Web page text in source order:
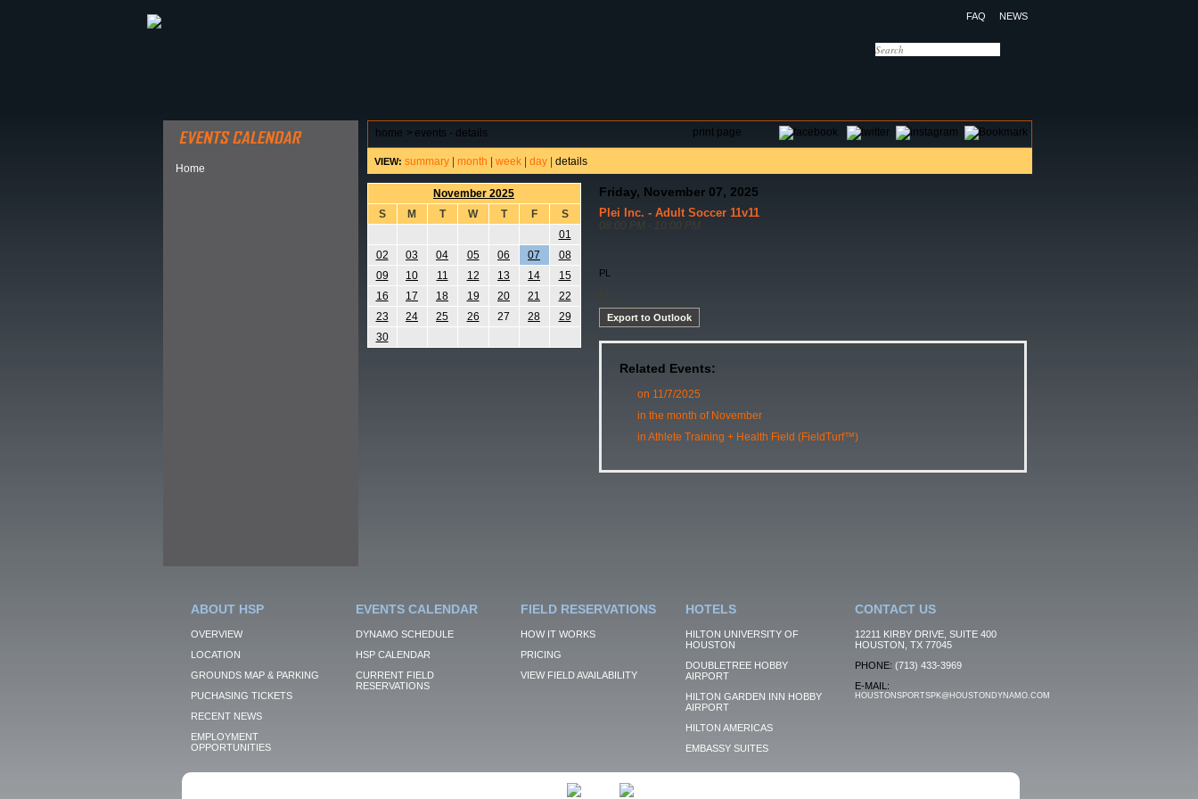
FAQ NEWS
Home
print page
home > events - details
VIEW: summary| month week| day| details
November 2025
S
M T W T F
S
01
02
03 04 05 06 07
08
09
10 11 12 13 14
15
16
17 18 19 20 21
22
23
24 25 26 27 28
29
30
Friday, November 07, 2025
Plei Inc. - Adult Soccer 11v11
08:00 PM - 10:00 PM
PL
Export to Outlook
Related Events:
on 11/7/2025
in the month of November
in Athlete Training + Health Field (FieldTurf™)
ABOUT HSP
OVERVIEW
LOCATION
GROUNDS MAP & PARKING
PUCHASING TICKETS
RECENT NEWS
EMPLOYMENT
OPPORTUNITIES
EVENTS CALENDAR
DYNAMO SCHEDULE
HSP CALENDAR
CURRENT FIELD
RESERVATIONS
FIELD RESERVATIONS
HOW IT WORKS
PRICING
VIEW FIELD AVAILABILITY
HOTELS
HILTON UNIVERSITY OF
HOUSTON
DOUBLETREE HOBBY
AIRPORT
HILTON GARDEN INN HOBBY
AIRPORT
HILTON AMERICAS
EMBASSY SUITES
CONTACT US
12211 KIRBY DRIVE, SUITE 400
HOUSTON, TX 77045
PHONE: (713) 433-3969
E-MAIL:
HOUSTONSPORTSPK@HOUSTONDYNAMO.COM